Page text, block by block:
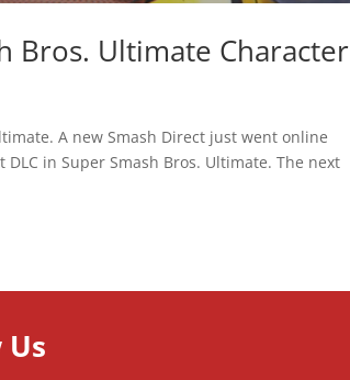
Bros. Ultimate Character
A new Smash Direct just went online
in Super Smash Bros. Ultimate. The next
Us